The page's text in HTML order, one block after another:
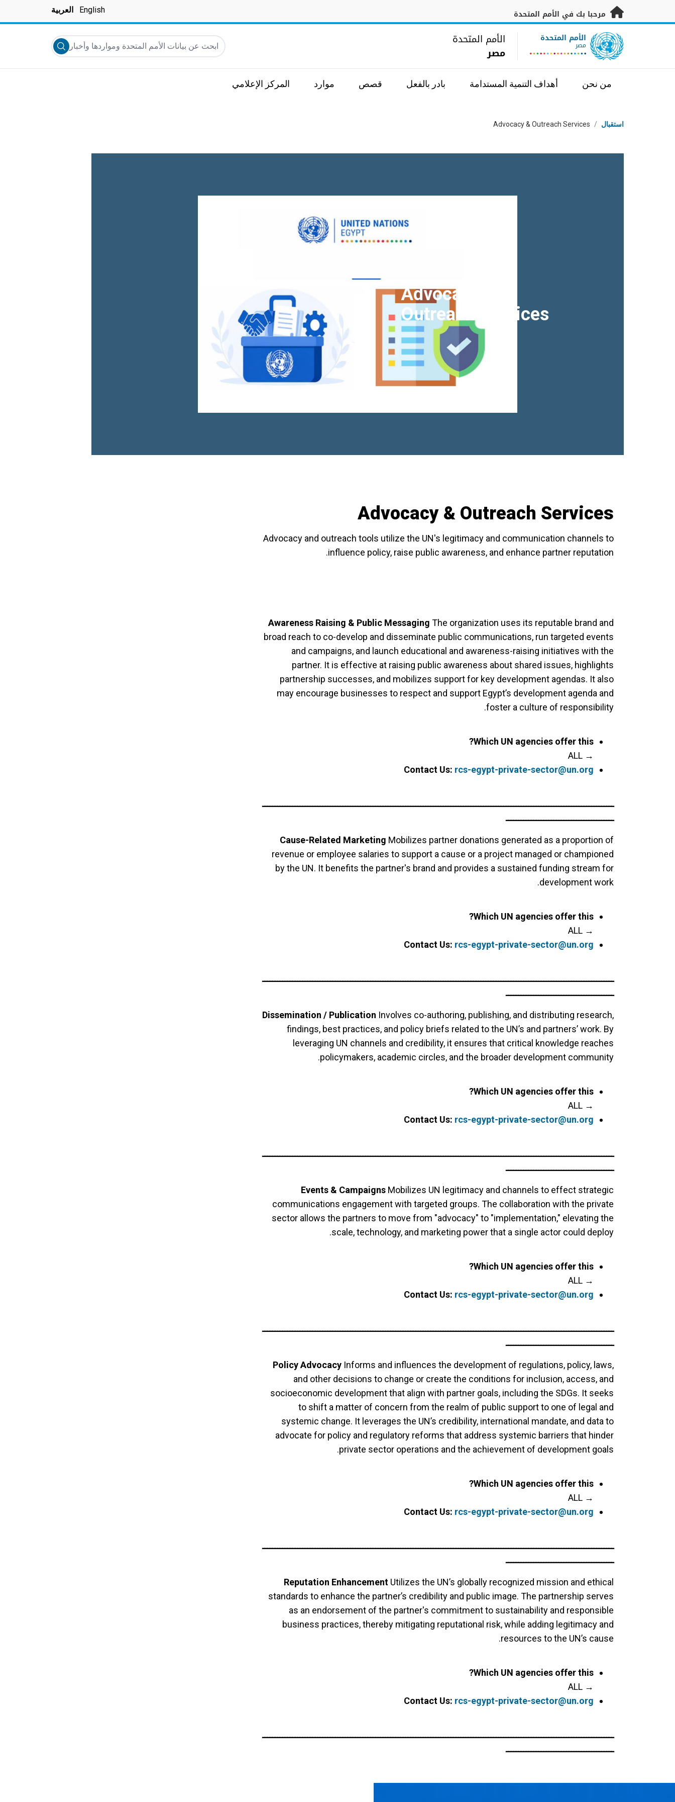
تخطى إلى المحتوى الرئيسي
مرحبا بك في الأمم المتحدة English العربية
UN Logo الأمم المتحدة
مصر
الأمم المتحدة
مصر
ابحث عن بيانات الأمم المتحدة ومواردها وأخبارها والمزيد...
Submit search
من نحن أهداف التنمية المستدامة بادر بالفعل قصص موارد المركز الإعلامي
مسار التنقل
استقبال /
Advocacy & Outreach Services
Advocacy &
Outreach Services
Advocacy & Outreach Services
Advocacy and outreach tools utilize the UN's legitimacy and communication channels to
influence policy, raise public awareness, and enhance partner reputation.
Awareness Raising & Public Messaging The organization uses its reputable brand and
broad reach to co-develop and disseminate public communications, run targeted events
and campaigns, and launch educational and awareness-raising initiatives with the
partner. It is effective at raising public awareness about shared issues, highlights
partnership successes, and mobilizes support for key development agendas. It also
may encourage businesses to respect and support Egypt’s development agenda and
foster a culture of responsibility.
Which UN agencies offer this?
→ ALL
Contact Us: rcs-egypt-private-sector@un.org
ــــــــــــــــــــــــــــــــــــــــــــــــــــــــــــــــــــــــــــــــــــــــــــــــــــــــــــــــــــــــــــــــــــــــــــ
ـــــــــــــــــــــــــــــــــــــــــــ
Cause-Related Marketing Mobilizes partner donations generated as a proportion of
revenue or employee salaries to support a cause or a project managed or championed
by the UN. It benefits the partner's brand and provides a sustained funding stream for
development work.
Which UN agencies offer this?
→ ALL
Contact Us: rcs-egypt-private-sector@un.org
ــــــــــــــــــــــــــــــــــــــــــــــــــــــــــــــــــــــــــــــــــــــــــــــــــــــــــــــــــــــــــــــــــــــــــــ
ـــــــــــــــــــــــــــــــــــــــــــ
Dissemination / Publication Involves co-authoring, publishing, and distributing research,
findings, best practices, and policy briefs related to the UN’s and partners’ work. By
leveraging UN channels and credibility, it ensures that critical knowledge reaches
policymakers, academic circles, and the broader development community.
Which UN agencies offer this?
→ ALL
Contact Us: rcs-egypt-private-sector@un.org
ــــــــــــــــــــــــــــــــــــــــــــــــــــــــــــــــــــــــــــــــــــــــــــــــــــــــــــــــــــــــــــــــــــــــــــ
ـــــــــــــــــــــــــــــــــــــــــــ
Events & Campaigns Mobilizes UN legitimacy and channels to effect strategic
communications engagement with targeted groups. The collaboration with the private
sector allows the partners to move from "advocacy" to "implementation," elevating the
scale, technology, and marketing power that a single actor could deploy.
Which UN agencies offer this?
→ ALL
Contact Us: rcs-egypt-private-sector@un.org
ــــــــــــــــــــــــــــــــــــــــــــــــــــــــــــــــــــــــــــــــــــــــــــــــــــــــــــــــــــــــــــــــــــــــــــ
ـــــــــــــــــــــــــــــــــــــــــــ
Policy Advocacy Informs and influences the development of regulations, policy, laws,
and other decisions to change or create the conditions for inclusion, access, and
socioeconomic development that align with partner goals, including the SDGs. It seeks
to shift a matter of concern from the realm of public support to one of legal and
systemic change. It leverages the UN’s credibility, international mandate, and data to
advocate for policy and regulatory reforms that address systemic barriers that hinder
private sector operations and the achievement of development goals.
Which UN agencies offer this?
→ ALL
Contact Us: rcs-egypt-private-sector@un.org
ــــــــــــــــــــــــــــــــــــــــــــــــــــــــــــــــــــــــــــــــــــــــــــــــــــــــــــــــــــــــــــــــــــــــــــ
ـــــــــــــــــــــــــــــــــــــــــــ
Reputation Enhancement Utilizes the UN’s globally recognized mission and ethical
standards to enhance the partner’s credibility and public image. The partnership serves
as an endorsement of the partner's commitment to sustainability and responsible
business practices, thereby mitigating reputational risk, while adding legitimacy and
resources to the UN’s cause.
Which UN agencies offer this?
→ ALL
Contact Us: rcs-egypt-private-sector@un.org
ــــــــــــــــــــــــــــــــــــــــــــــــــــــــــــــــــــــــــــــــــــــــــــــــــــــــــــــــــــــــــــــــــــــــــــ
ـــــــــــــــــــــــــــــــــــــــــــ